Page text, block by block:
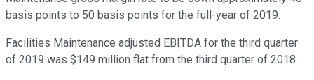
basis points to 50 basis points for the full-year of 2019.
Facilities Maintenance adjusted EBITDA for the third quarter
of 2019 was $149 million flat from the third quarter of 2018.